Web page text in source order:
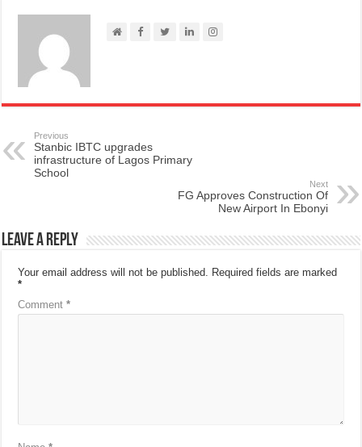
Previous
Stanbic IBTC upgrades
infrastructure of Lagos Primary
School
Next
FG Approves Construction Of
New Airport In Ebonyi
Leave a Reply
Your email address will not be published. Required fields are marked
*
Comment*